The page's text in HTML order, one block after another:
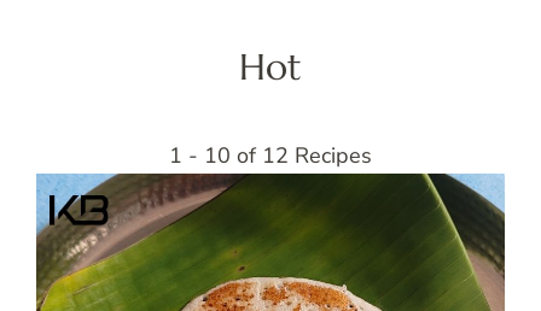
Hot
1 - 10 of 12 Recipes